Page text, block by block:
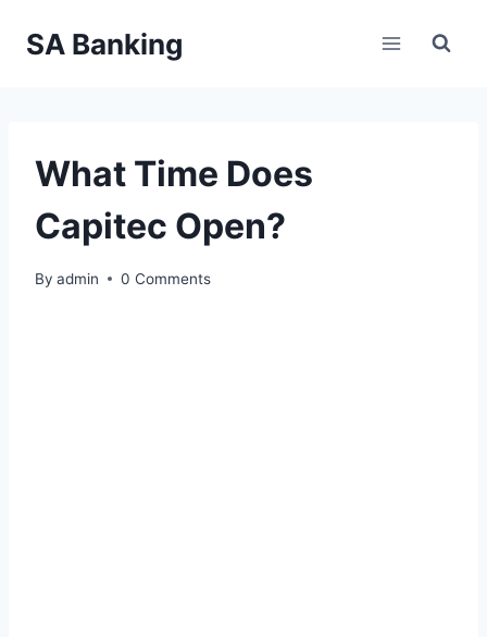
SA Banking
What Time Does
Capitec Open?
By admin 0 Comments